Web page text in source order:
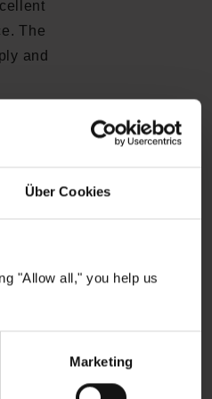
Über Cookies
"Allow all," you help us
Marketing
The
and
butter